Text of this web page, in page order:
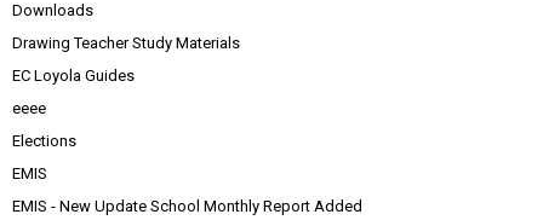
Downloads
Drawing Teacher Study Materials
EC Loyola Guides
eeee
Elections
EMIS
EMIS - New Update School Monthly Report Added